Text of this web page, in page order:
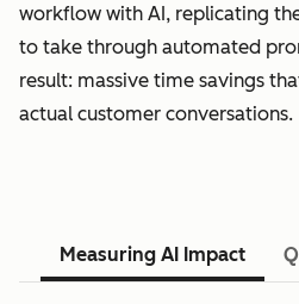
workflow with AI, replicating
to take through automated
result: massive time savings
actual customer conversations.
Measuring AI Impact